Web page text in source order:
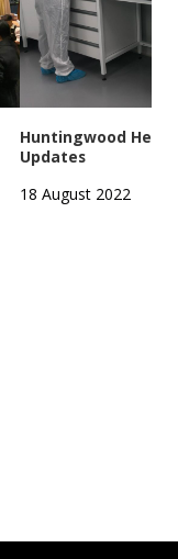
Huntingwood
Updates
18 August 2022